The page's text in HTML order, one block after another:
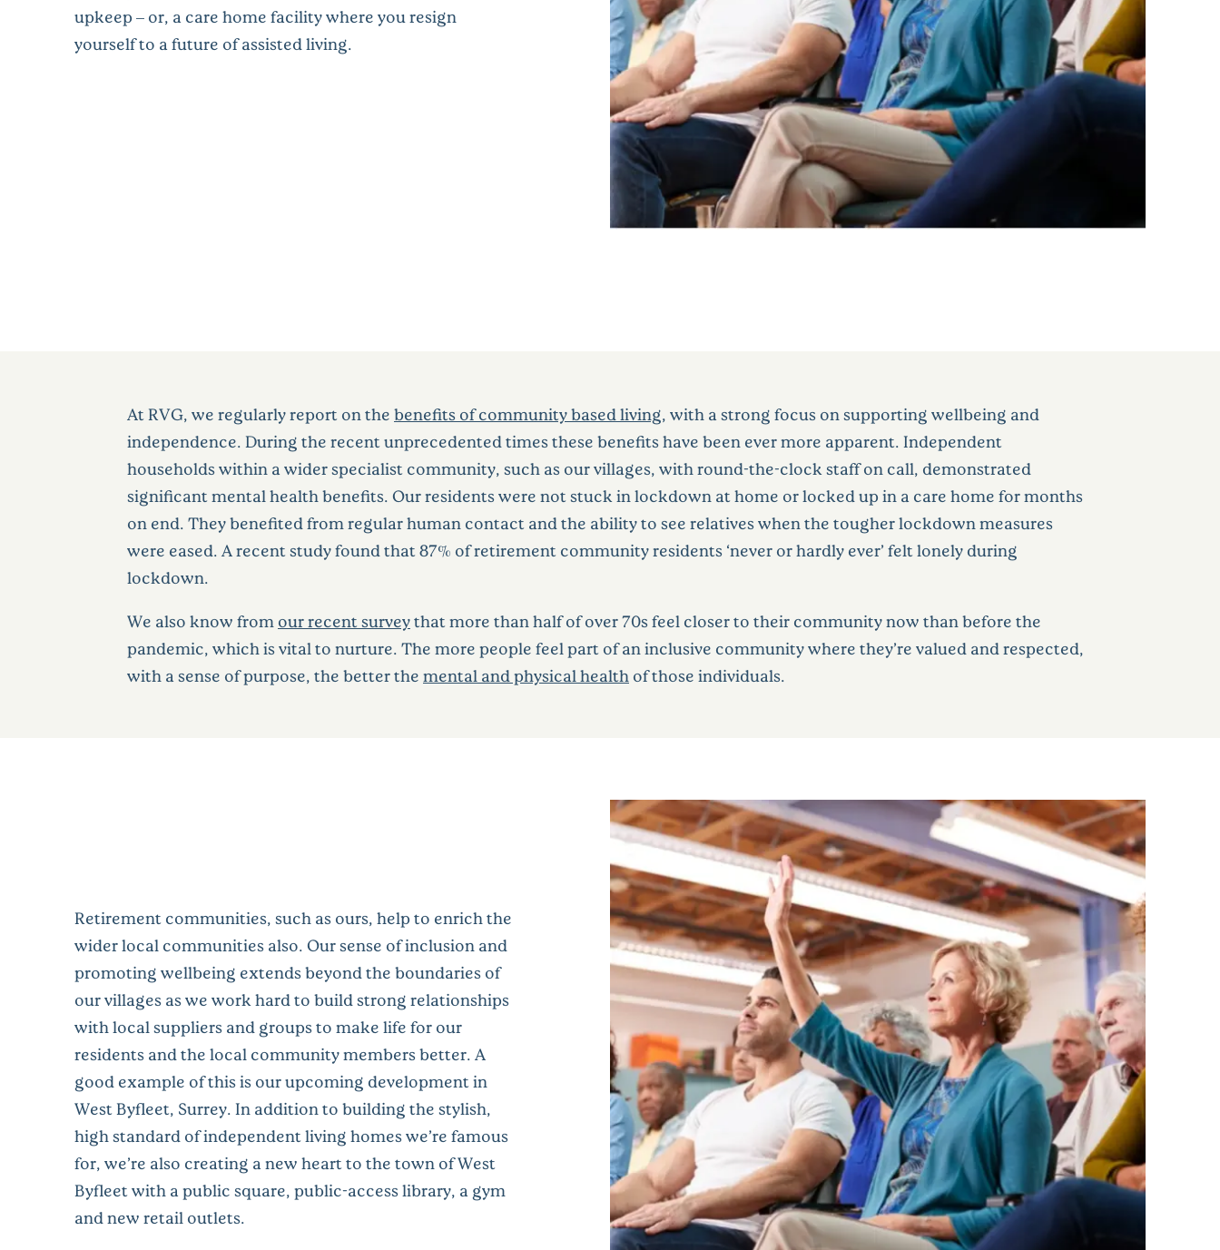
upkeep – or, a care home facility where you resign
yourself to a future of assisted living.
At RVG, we regularly report on the benefits of community based living, with a strong focus on supporting wellbeing and
independence. During the recent unprecedented times these benefits have been ever more apparent. Independent
households within a wider specialist community, such as our villages, with round-the-clock staff on call, demonstrated
significant mental health benefits. Our residents were not stuck in lockdown at home or locked up in a care home for months
on end. They benefited from regular human contact and the ability to see relatives when the tougher lockdown measures
were eased. A recent study found that 87% of retirement community residents ‘never or hardly ever’ felt lonely during
lockdown.
We also know from our recent surveythat more than half of over 70s feel closer to their community now than before the
pandemic, which is vital to nurture. The more people feel part of an inclusive community where they’re valued and respected,
with a sense of purpose, the better the mental and physical health of those individuals.
Retirement communities, such as ours, help to enrich the
wider local communities also. Our sense of inclusion and
promoting wellbeing extends beyond the boundaries of
our villages as we work hard to build strong relationships
with local suppliers and groups to make life for our
residents and the local community members better. A
good example of this is our upcoming development in
West Byfleet, Surrey. In addition to building the stylish,
high standard of independent living homes we’re famous
for, we’re also creating a new heart to the town of West
Byfleet with a public square, public-access library, a gym
and new retail outlets.